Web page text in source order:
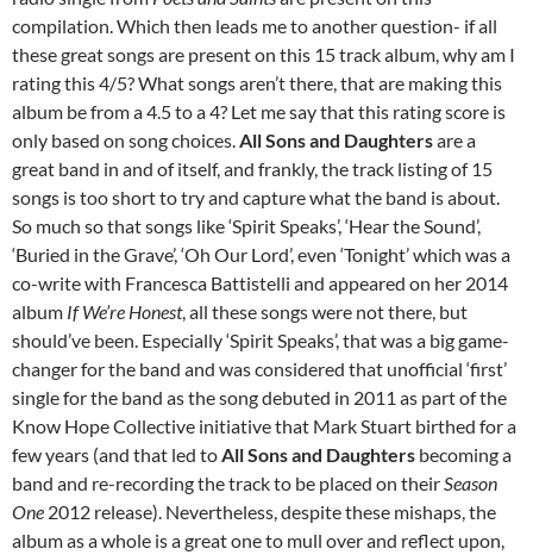
compilation. Which then leads me to another question- if all
these great songs are present on this 15 track album, why am I
rating this 4/5? What songs aren’t there, that are making this
album be from a 4.5 to a 4? Let me say that this rating score is
only based on song choices.All Sons and Daughtersare a
great band in and of itself, and frankly, the track listing of 15
songs is too short to try and capture what the band is about.
So much so that songs like ‘Spirit Speaks’, ‘Hear the Sound’,
‘Buried in the Grave’, ‘Oh Our Lord’, even ‘Tonight’ which was a
co-write with Francesca Battistelli and appeared on her 2014
album If We’re Honest, all these songs were not there, but
should’ve been. Especially ‘Spirit Speaks’, that was a big game-
changer for the band and was considered that unofficial ‘first’
single for the band as the song debuted in 2011 as part of the
Know Hope Collective initiative that Mark Stuart birthed for a
few years (and that led toAll Sons and Daughters becoming a
band and re-recording the track to be placed on theirSeason
One 2012 release). Nevertheless, despite these mishaps, the
album as a whole is a great one to mull over and reflect upon,